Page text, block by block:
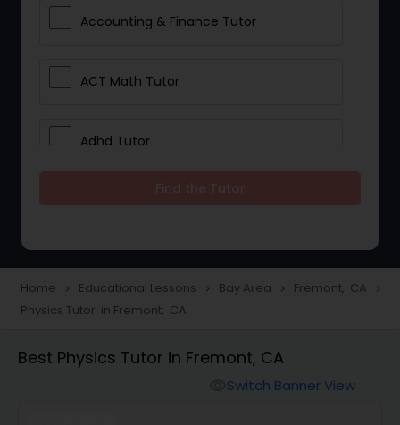
Accounting & Finance Tutor
ACT Math Tutor
Adhd Tutor
Tutor
Home navigate_next Educational Lessons navigate_next Bay Area navigate_next Fremont, CA navigate_next
Physics Tutor in Fremont, CA
Best Physics Tutor in Fremont, CA
Switch Banner View